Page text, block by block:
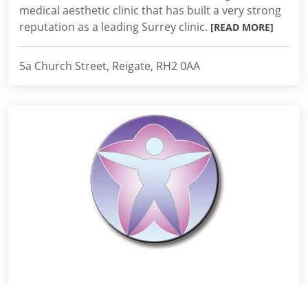
medical aesthetic clinic that has built a very strong
reputation as a leading Surrey clinic. [READ MORE]
5a Church Street, Reigate, RH2 0AA